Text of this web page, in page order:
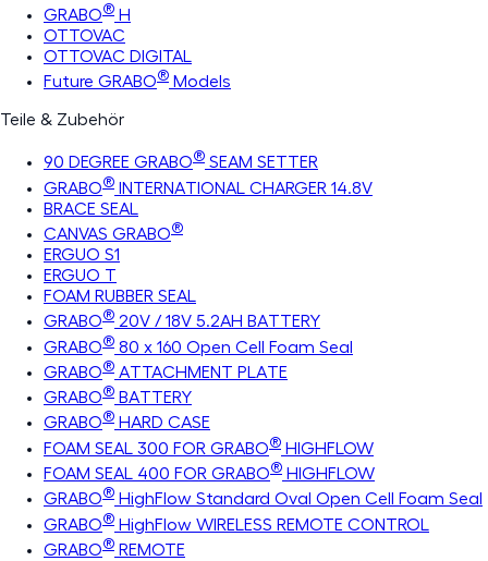
GRABO® H
OTTOVAC
OTTOVAC DIGITAL
Future GRABO® Models
Teile & Zubehör
90 DEGREE GRABO® SEAM SETTER
GRABO® INTERNATIONAL CHARGER 14.8V
BRACE SEAL
CANVAS GRABO®
ERGUO S1
ERGUO T
FOAM RUBBER SEAL
GRABO® 20V / 18V 5.2AH BATTERY
GRABO® 80 x 160 Open Cell Foam Seal
GRABO® ATTACHMENT PLATE
GRABO® BATTERY
GRABO® HARD CASE
FOAM SEAL 300 FOR GRABO® HIGHFLOW
FOAM SEAL 400 FOR GRABO® HIGHFLOW
GRABO® HighFlow Standard Oval Open Cell Foam Seal
GRABO® HighFlow WIRELESS REMOTE CONTROL
GRABO® REMOTE